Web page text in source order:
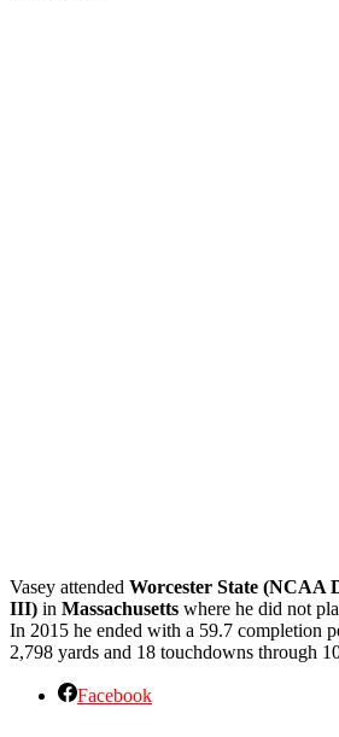
Vasey attended Worcester State (NCAA
III) in Massachusetts where he did not
In 2015 he ended with a 59.7 completion
2,798 yards and 18 touchdowns through
Facebook